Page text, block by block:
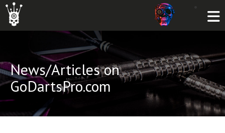
News/Articles on
GoDartsPro.com